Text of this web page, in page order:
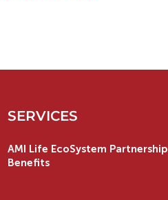
SERVICES
AMI Life EcoSystem Partnership
Benefits